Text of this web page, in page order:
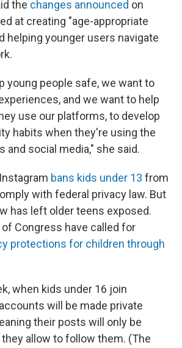
the changes announced on
at creating "age-appropriate
helping younger users navigate
young people safe, we want to
and we want to help
use our platforms, to develop
habits when they're using the
and social media," she said.
bans kids under 13 from
with federal privacy law. But
has left older teens exposed.
Congress have called for
protections for children through
when kids under 16 join
will be made private
their posts will only be
allow to follow them. (The